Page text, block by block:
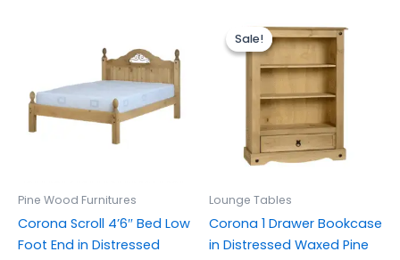
Pine Wood Furnitures
Corona Scroll 4’6″ Bed Low
Foot End in Distressed
Sale!
Sale!
Lounge Tables
Corona 1 Drawer Bookcase
in Distressed Waxed Pine
price
was:
£149.00.
price
is:
£129.00.